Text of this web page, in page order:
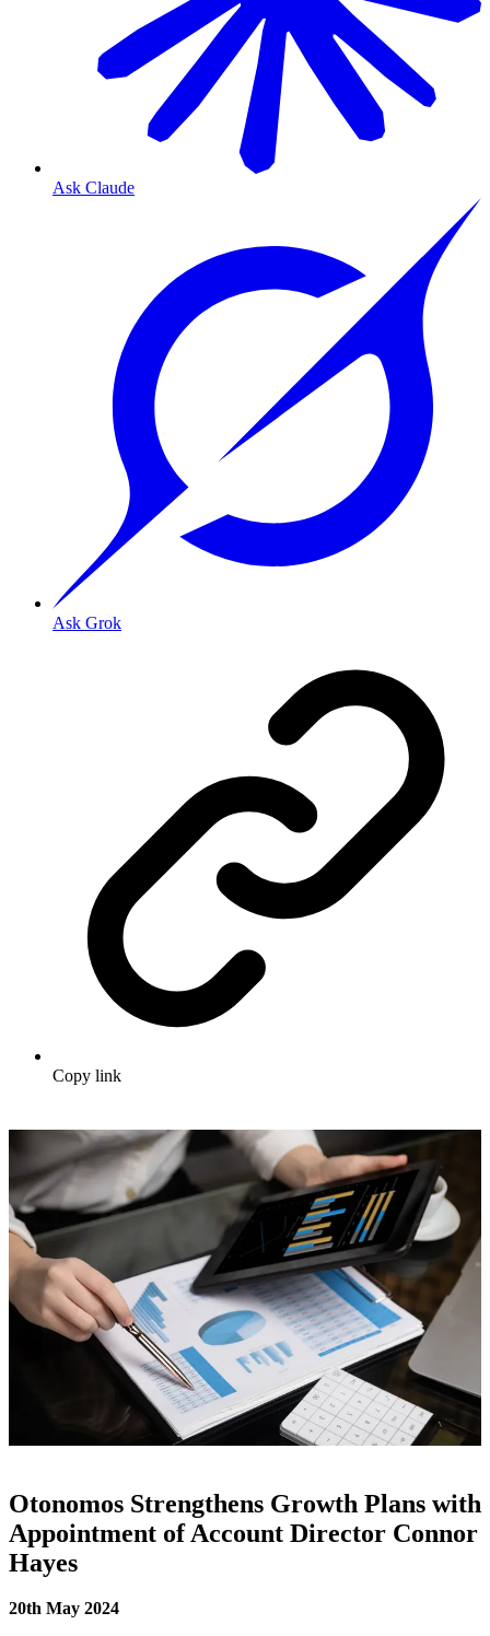
Ask Claude
Ask Grok
Copy link
Otonomos Strengthens Growth Plans with
Appointment of Account Director Connor
Hayes
20th May 2024